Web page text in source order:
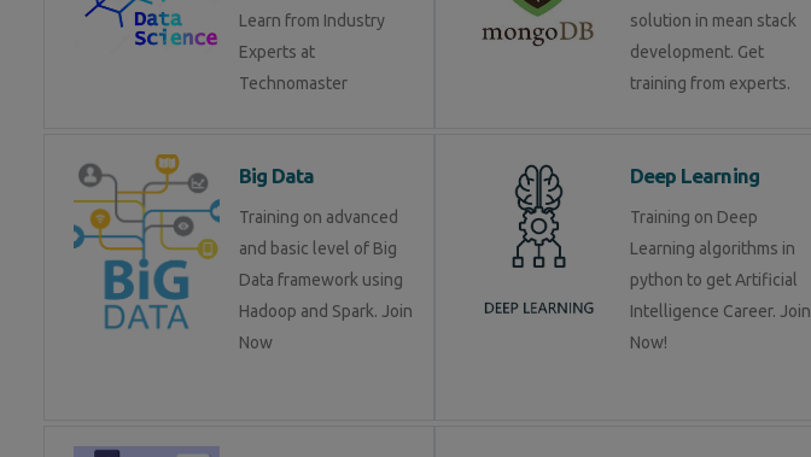
Learn from Industry
Experts at
Technomaster
solution in mean stack
development. Get
training from experts.
Big Data
Training on advanced
and basic level of Big
Data framework using
Hadoop and Spark. Join
Now
Deep Learning
Training on Deep
Learning algorithms in
python to get Artificial
Intelligence Career. Join
Now!